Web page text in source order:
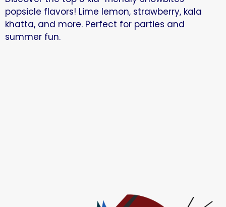
popsicle flavors! Lime lemon, strawberry, kala
khatta, and more. Perfect for parties and
summer fun.